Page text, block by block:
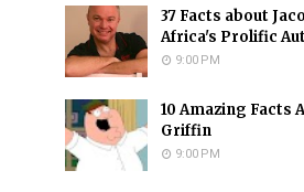
37 Facts about
Africa's Prolific
9:00 PM
10 Amazing Facts
Griffin
9:00 PM